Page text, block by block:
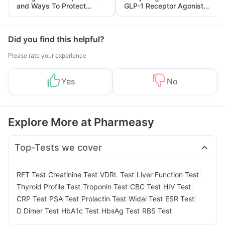
and Ways To Protect
Yourself From It
GLP-1 Receptor Agonist
and Its Role in Weight
Management
Did you find this helpful?
Please rate your experience
Yes No
Explore More at Pharmeasy
Top-Tests we cover
RFT Test Creatinine Test VDRL Test Liver Function Test
Thyroid Profile Test Troponin Test CBC Test HIV Test
CRP Test PSA Test Prolactin Test Widal Test ESR Test
D Dimer Test HbA1c Test HbsAg Test RBS Test